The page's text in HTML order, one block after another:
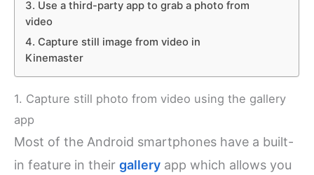
3. Use a third-party app to grab a photo from
video
4. Capture still image from video in
Kinemaster
1. Capture still photo from video using the gallery
app
Most of the Android smartphones have a built-
in feature in theirgallery app which allows you